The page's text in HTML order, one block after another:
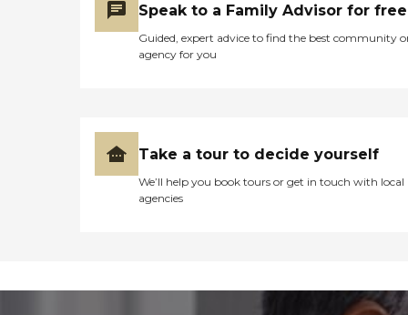
Speak to a Family Advisor for free
Guided, expert advice to find the best community
agency for you
Take a tour to decide yourself
We’ll help you book tours or get in touch with local
agencies